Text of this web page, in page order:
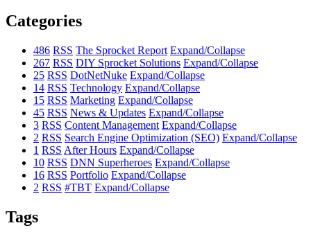
Categories
486 RSS The Sprocket Report Expand/Collapse
267 RSS DIY Sprocket Solutions Expand/Collapse
25 RSS DotNetNuke Expand/Collapse
14 RSS Technology Expand/Collapse
15 RSS Marketing Expand/Collapse
45 RSS News & Updates Expand/Collapse
3 RSS Content Management Expand/Collapse
2 RSS Search Engine Optimization (SEO) Expand/Collapse
1 RSS After Hours Expand/Collapse
10 RSS DNN Superheroes Expand/Collapse
16 RSS Portfolio Expand/Collapse
2 RSS #TBT Expand/Collapse
Tags